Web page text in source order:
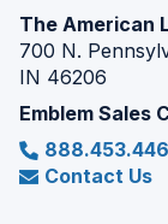
The American
700 N.
IN 46206
Emblem Sales
Contact Us